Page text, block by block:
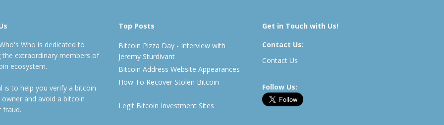
Who is dedicated to
the extraordinary members of
ecosystem.
is to help you verify a bitcoin
owner and avoid a bitcoin
fraud.
Top Posts
Bitcoin Pizza Day - Interview with
Jeremy Sturdivant
Bitcoin Address Website Appearances
How To Recover Stolen Bitcoin
Legit Bitcoin Investment Sites
Get in Touch with Us!
Contact Us:
Contact Us
Follow Us: